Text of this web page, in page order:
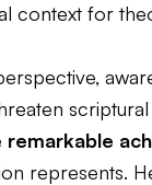
context for
remarkable
represents.